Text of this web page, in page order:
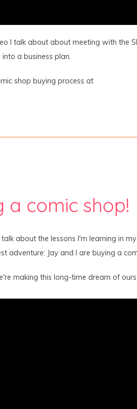
I talk about about meeting with the
a business plan.
shop buying process at
a comic shop!
about the lessons I'm learning in
adventure: Jay and I are buying a
making this long-time dream of